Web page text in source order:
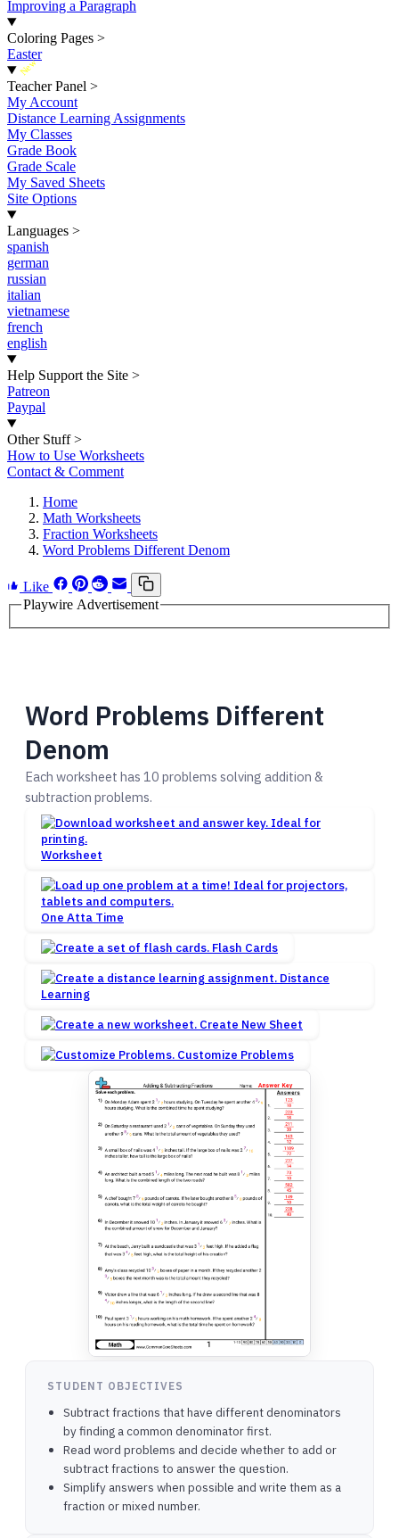
Improving a Paragraph
Coloring Pages >
Easter
New
Teacher Panel >
My Account
Distance Learning Assignments
My Classes
Grade Book
Grade Scale
My Saved Sheets
Site Options
Languages >
spanish
german
russian
italian
vietnamese
french
english
Help Support the Site >
Patreon
Paypal
Other Stuff >
How to Use Worksheets
Contact & Comment
Home
Math Worksheets
Fraction Worksheets
Word Problems Different Denom
Like
Playwire Advertisement
Word Problems Different
Denom
Each worksheet has 10 problems solving addition &
subtraction problems.
Worksheet
One Atta Time
Flash Cards
Distance
Learning
Create New Sheet
Customize Problems
STUDENT OBJECTIVES
Subtract fractions that have different denominators
by finding a common denominator first.
Read word problems and decide whether to add or
subtract fractions to answer the question.
Simplify answers when possible and write them as a
fraction or mixed number.